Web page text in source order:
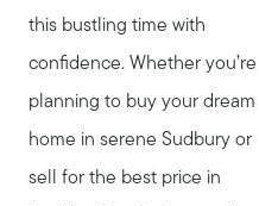
this bustling time with
confidence. Whether you’re
planning to buy your dream
home in serene Sudbury or
sell for the best price in